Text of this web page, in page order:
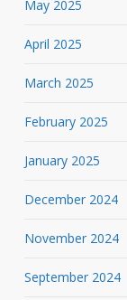
May 2025
April 2025
March 2025
February 2025
January 2025
December 2024
November 2024
September 2024